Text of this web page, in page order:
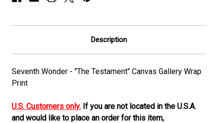
Description
Seventh Wonder - "The Testament" Canvas Gallery Wrap
Print
U.S. Customers only. If you are not located in the U.S.A.
and would like to place an order for this item,